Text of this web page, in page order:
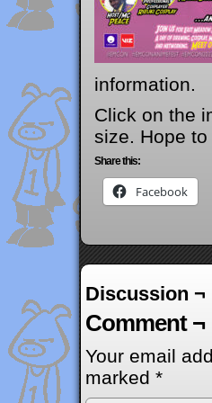
information.
Click on the
size. Hope
Share this:
Facebook
Discussion ¬
Comment ¬
Your email
marked *